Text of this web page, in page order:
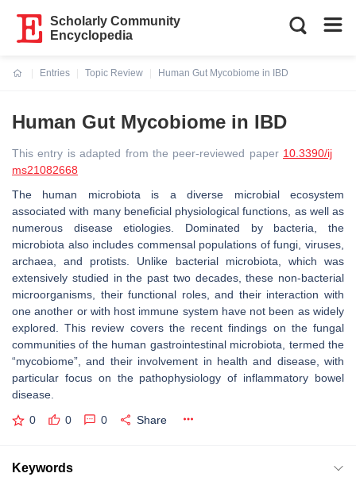
Scholarly Community
Encyclopedia
Entries
Topic Review
Human Gut Mycobiome in IBD
Human Gut Mycobiome in IBD
This entry is adapted from the peer-reviewed paper 10.3390/ij
ms21082668
The human microbiota is a diverse microbial ecosystem
associated with many beneficial physiological functions, as well as
numerous disease etiologies. Dominated by bacteria, the
microbiota also includes commensal populations of fungi, viruses,
archaea, and protists. Unlike bacterial microbiota, which was
extensively studied in the past two decades, these non-bacterial
microorganisms, their functional roles, and their interaction with
one another or with host immune system have not been as widely
explored. This review covers the recent findings on the fungal
communities of the human gastrointestinal microbiota, termed the
“mycobiome”, and their involvement in health and disease, with
particular focus on the pathophysiology of inflammatory bowel
disease.
0 0 0 Share
Keywords